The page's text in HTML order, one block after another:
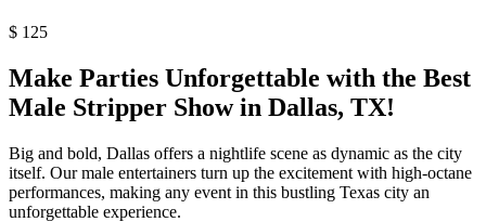
$ 125
Make Parties Unforgettable with the Best
Male Stripper Show in Dallas, TX!
Big and bold, Dallas offers a nightlife scene as dynamic as the city
itself. Our male entertainers turn up the excitement with high-octane
performances, making any event in this bustling Texas city an
unforgettable experience.